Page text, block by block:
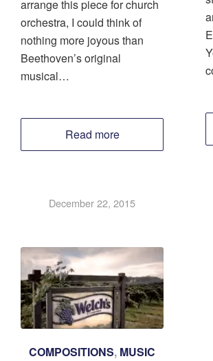
arrange this piece for church
orchestra, I could think of
nothing more joyous than
Beethoven’s original
musical…
Read more
December 22, 2015
COMPOSITIONS, MUSIC